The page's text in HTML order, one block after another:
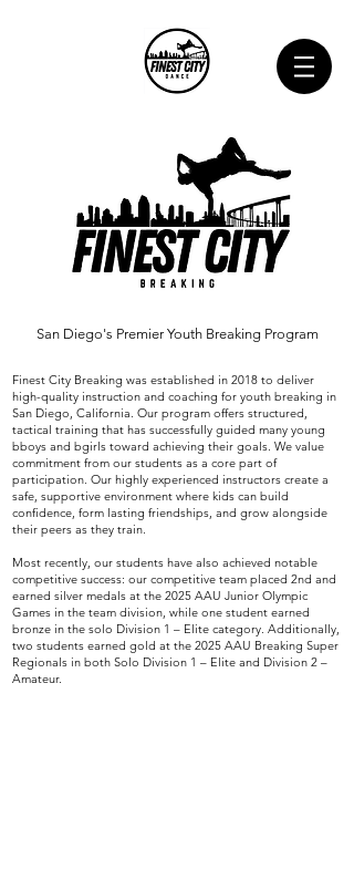
San Diego's Premier Youth Breaking Program
Finest City Breaking was established in 2018 to deliver
high-quality instruction and coaching for youth breaking in
San Diego, California. Our program offers structured,
tactical training that has successfully guided many young
bboys and bgirls toward achieving their goals. We value
commitment from our students as a core part of
participation. Our highly experienced instructors create a
safe, supportive environment where kids can build
confidence, form lasting friendships, and grow alongside
their peers as they train.
Most recently, our students have also achieved notable
competitive success: our competitive team placed 2nd and
earned silver medals at the 2025 AAU Junior Olympic
Games in the team division, while one student earned
bronze in the solo Division 1 – Elite category. Additionally,
two students earned gold at the 2025 AAU Breaking Super
Regionals in both Solo Division 1 – Elite and Division 2 –
Amateur.